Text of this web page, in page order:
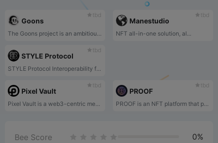
tbd
Goons
The Goons project is an ambitious art initiative with a vision to create the next internationally recognized intellectual property (IP).
tbd
Manestudio
NFT all-in-one solution, al...
tbd
STYLE Protocol
STYLE Protocol Interoperability for all digital assets. Gaming, Metaverse, Social Media and Virtual Environments with $STYLE.
tbd
Pixel Vault
Pixel Vault is a web3-centric media company focused on the development of narratives and stories that elevate crypto-native assets across a variety of mediums. Through unique on-chain mechanics, decentralization and game theory, Pixel Vault aims to engage collectors with their NFTs and build a robust ecosystem for collections. The Pixel Vault team has expanded the story and lore of some of the most beloved static on-chain assets through PUNKS Comics, an NFT comic that seeks to bring the Cryptopunks NFTs and other on-chain assets to life. Further, Pixel Vault is the creator of the MetaHero Identities, a blockchain-based collection of villains and heroes, and the MetaHero Universe, a social and gaming platform that is governed by the planet token holders.
tbd
PROOF
PROOF is an NFT platform that provides access to private Discord, early access to the PROOF podcast, and in-person events.
Bee Score
0%